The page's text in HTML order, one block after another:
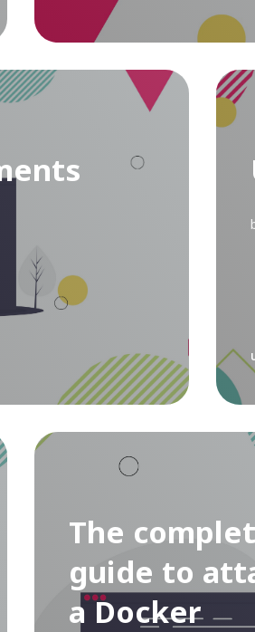
The
guide to
a Docker